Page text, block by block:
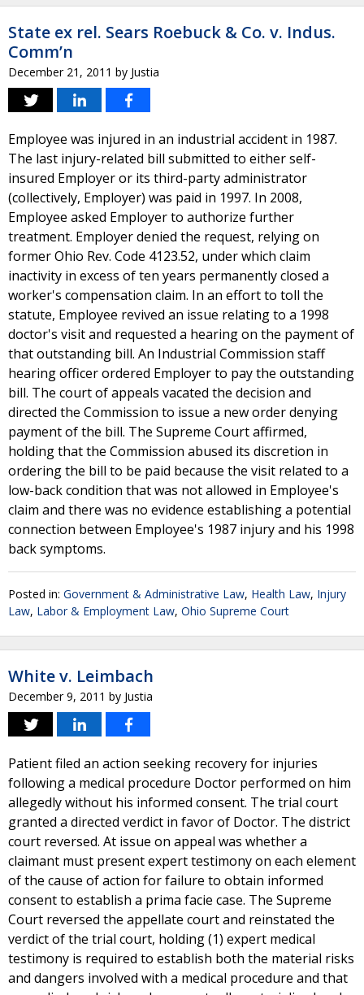
State ex rel. Sears Roebuck & Co. v. Indus.
Comm’n
December 21, 2011 by Justia
Employee was injured in an industrial accident in 1987.
The last injury-related bill submitted to either self-
insured Employer or its third-party administrator
(collectively, Employer) was paid in 1997. In 2008,
Employee asked Employer to authorize further
treatment. Employer denied the request, relying on
former Ohio Rev. Code 4123.52, under which claim
inactivity in excess of ten years permanently closed a
worker's compensation claim. In an effort to toll the
statute, Employee revived an issue relating to a 1998
doctor's visit and requested a hearing on the payment of
that outstanding bill. An Industrial Commission staff
hearing officer ordered Employer to pay the outstanding
bill. The court of appeals vacated the decision and
directed the Commission to issue a new order denying
payment of the bill. The Supreme Court affirmed,
holding that the Commission abused its discretion in
ordering the bill to be paid because the visit related to a
low-back condition that was not allowed in Employee's
claim and there was no evidence establishing a potential
connection between Employee's 1987 injury and his 1998
back symptoms.
Posted in: Government & Administrative Law, Health Law, Injury
Law, Labor & Employment Law, Ohio Supreme Court
White v. Leimbach
December 9, 2011 by Justia
Patient filed an action seeking recovery for injuries
following a medical procedure Doctor performed on him
allegedly without his informed consent. The trial court
granted a directed verdict in favor of Doctor. The district
court reversed. At issue on appeal was whether a
claimant must present expert testimony on each element
of the cause of action for failure to obtain informed
consent to establish a prima facie case. The Supreme
Court reversed the appellate court and reinstated the
verdict of the trial court, holding (1) expert medical
testimony is required to establish both the material risks
and dangers involved with a medical procedure and that